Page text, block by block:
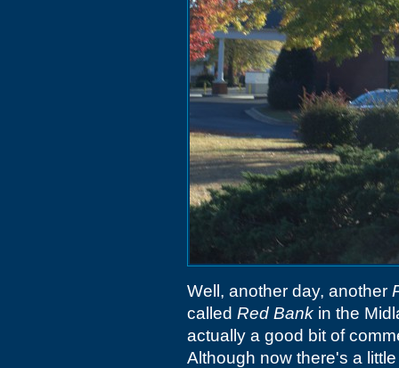
Well, another day, another
called Red Bank in the
actually a good bit of
Although now there's a